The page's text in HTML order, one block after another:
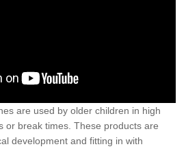
are used by older children in high
or break times. These products are
development and fitting in with